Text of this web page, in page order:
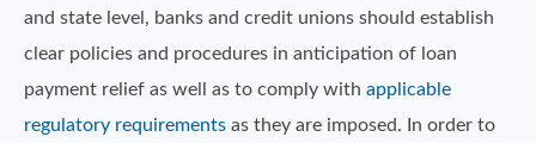
and state level, banks and credit unions should establish
clear policies and procedures in anticipation of loan
payment relief as well as to comply with applicable
regulatory requirements as they are imposed. In order to